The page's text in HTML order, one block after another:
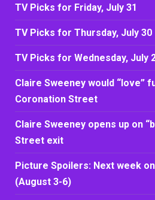
TV Picks for Friday, July 31
TV Picks for Thursday, July 30
TV Picks for Wednesday, July
Claire Sweeney would “love”
Coronation Street
Claire Sweeney opens up on
Street exit
Picture Spoilers: Next week
(August 3-6)